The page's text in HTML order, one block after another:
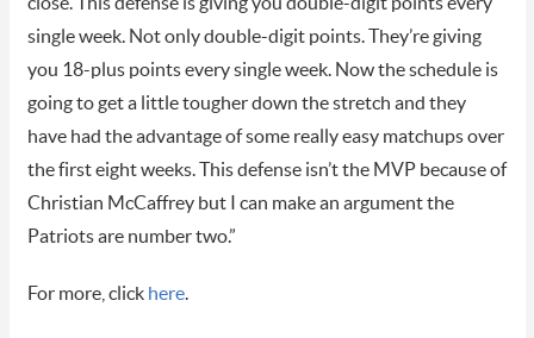
close. This defense is giving you double-digit points every
single week. Not only double-digit points. They’re giving
you 18-plus points every single week. Now the schedule is
going to get a little tougher down the stretch and they
have had the advantage of some really easy matchups over
the first eight weeks. This defense isn’t the MVP because of
Christian McCaffrey but I can make an argument the
Patriots are number two.”
For more, click here.